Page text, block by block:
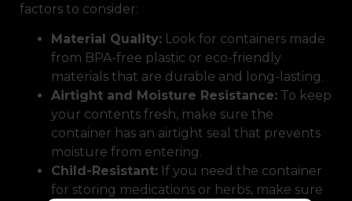
factors to consider:
Material Quality: Look for containers made
from BPA-free plastic or eco-friendly
materials that are durable and long-lasting.
Airtight and Moisture Resistance: To keep
your contents fresh, make sure the
container has an airtight seal that prevents
moisture from entering.
Child-Resistant: If you need the container
for storing medications or herbs, make sure